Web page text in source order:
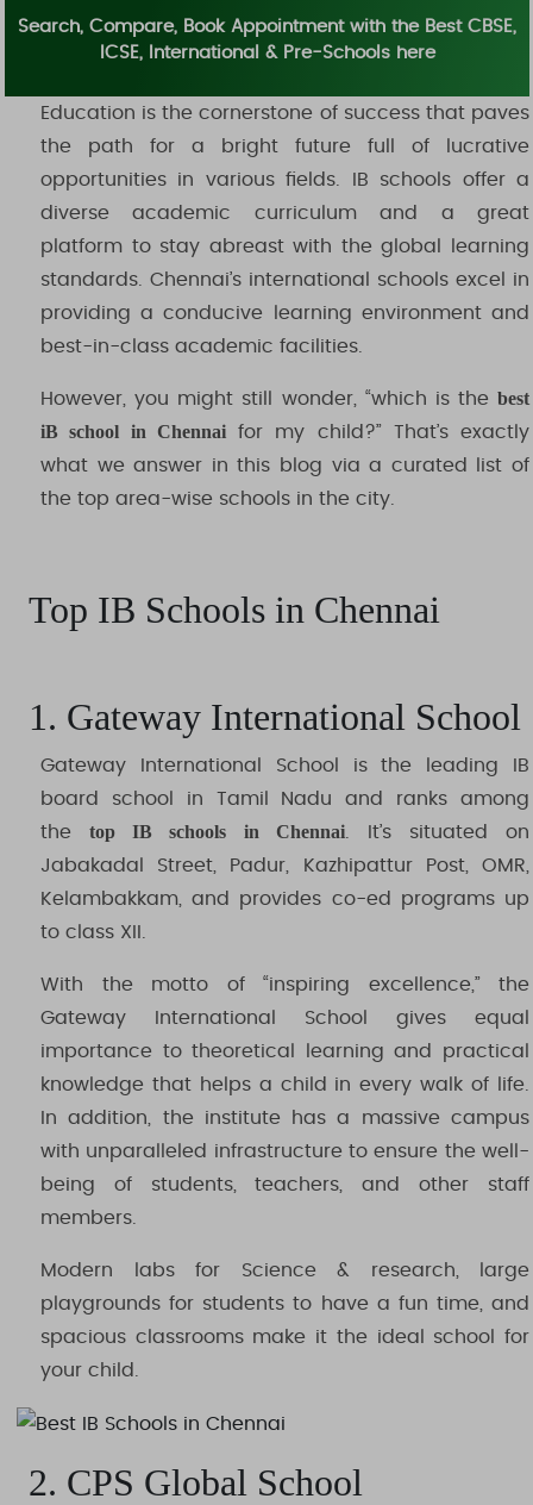
Search, Compare, Book Appointment with the Best CBSE,
ICSE, International & Pre-Schools here
Education is the cornerstone of success that paves
the path for a bright future full of lucrative
opportunities in various fields. IB schools offer a
diverse academic curriculum and a great
platform to stay abreast with the global learning
standards. Chennai’s international schools excel in
providing a conducive learning environment and
best-in-class academic facilities.
However, you might still wonder, “which is the best
iB school in Chennaifor my child?” That’s exactly
what we answer in this blog via a curated list of
the top area-wise schools in the city.
Top IB Schools in Chennai
1. Gateway International School
Gateway International School is the leading IB
board school in Tamil Nadu and ranks among
thetop IB schools in Chennai. It’s situated on
Jabakadal Street, Padur, Kazhipattur Post, OMR,
Kelambakkam, and provides co-ed programs up
to class XII.
With the motto of “inspiring excellence,” the
Gateway International School gives equal
importance to theoretical learning and practical
knowledge that helps a child in every walk of life.
In addition, the institute has a massive campus
with unparalleled infrastructure to ensure the well-
being of students, teachers, and other staff
members.
Modern labs for Science & research, large
playgrounds for students to have a fun time, and
spacious classrooms make it the ideal school for
your child.
2. CPS Global School